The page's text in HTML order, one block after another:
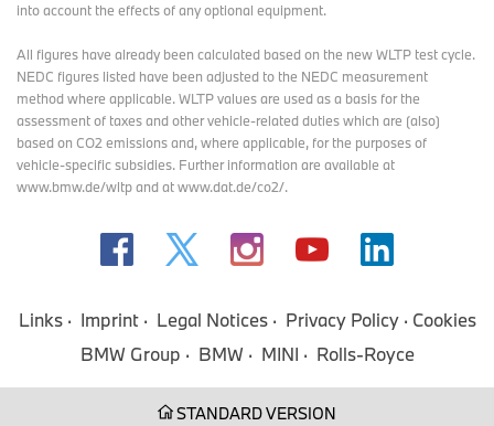
into account the effects of any optional equipment.
All figures have already been calculated based on the new WLTP test cycle.
NEDC figures listed have been adjusted to the NEDC measurement
method where applicable. WLTP values are used as a basis for the
assessment of taxes and other vehicle-related duties which are (also)
based on CO2 emissions and, where applicable, for the purposes of
vehicle-specific subsidies. Further information are available at
www.bmw.de/wltp and at www.dat.de/co2/.
Links Imprint Legal Notices Privacy Policy
Cookies
BMW Group
BMW MINI Rolls-Royce
STANDARD VERSION